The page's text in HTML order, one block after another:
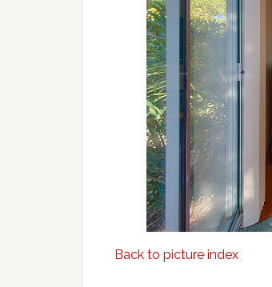
Back to picture index